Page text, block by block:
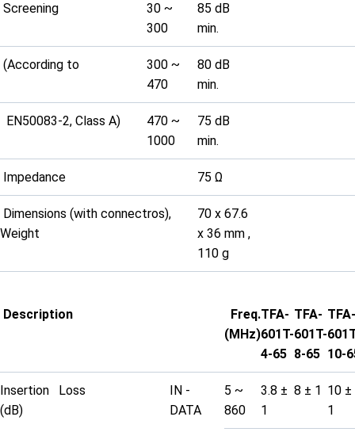
Screening
30 ~
300
85 dB
min.
(According to
300 ~
470
80 dB
min.
EN50083-2, Class A)
470 ~
1000
75 dB
min.
Impedance 75 Ω
Dimensions (with connectros),
Weight
70 x 67.6
x 36 mm ,
110 g
Description
Freq.
(MHz)
TFA-
601T-
4-65
TFA-
601T-
8-65
TFA-
10-
Insertion Loss
(dB)
IN -
DATA
5 ~
860
3.8 ±
1
8 ± 1 10 ±
1